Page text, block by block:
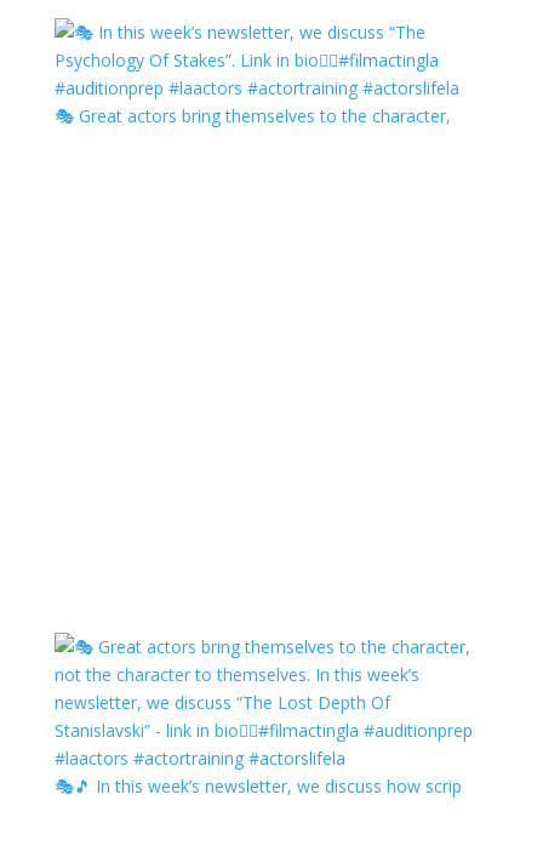
🎭 Great actors bring themselves to the character,
🎭🎵 In this week’s newsletter, we discuss how scrip